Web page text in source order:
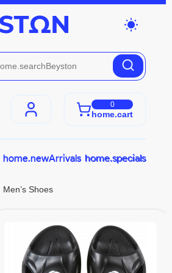
wb_sunny
0
home.cart
home.newArrivals home.specials
Men’s Shoes